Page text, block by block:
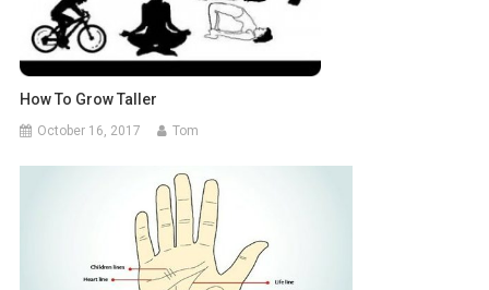
How To Grow Taller
October 16, 2017 Tom